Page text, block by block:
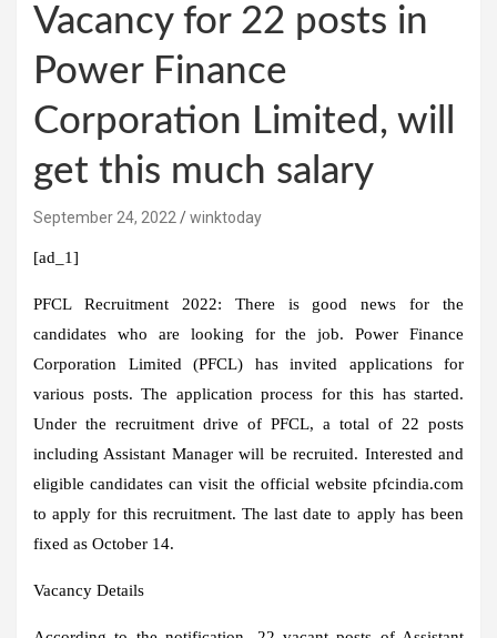
Vacancy for 22 posts in
Power Finance
Corporation Limited, will
get this much salary
September 24, 2022 winktoday
[ad_1]
PFCL Recruitment 2022: There is good news for the
candidates who are looking for the job. Power Finance
Corporation Limited (PFCL) has invited applications for
various posts. The application process for this has started.
Under the recruitment drive of PFCL, a total of 22 posts
including Assistant Manager will be recruited. Interested and
eligible candidates can visit the official website pfcindia.com
to apply for this recruitment. The last date to apply has been
fixed as October 14.
Vacancy Details